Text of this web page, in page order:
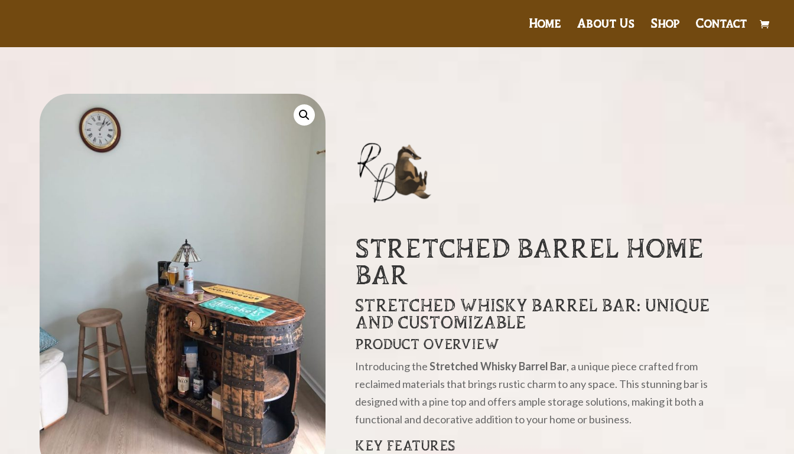
Home About Us Shop Contact
STRETCHED BARREL HOME
BAR
STRETCHED WHISKY BARREL BAR: UNIQUE
AND CUSTOMIZABLE
PRODUCT OVERVIEW
Introducing theStretched Whisky Barrel Bar, a unique piece crafted from
reclaimed materials that brings rustic charm to any space. This stunning bar is
designed with a pine top and offers ample storage solutions, making it both a
functional and decorative addition to your home or business.
KEY FEATURES